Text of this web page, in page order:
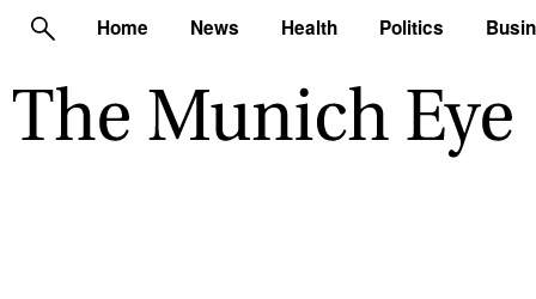
Home News Health Politics